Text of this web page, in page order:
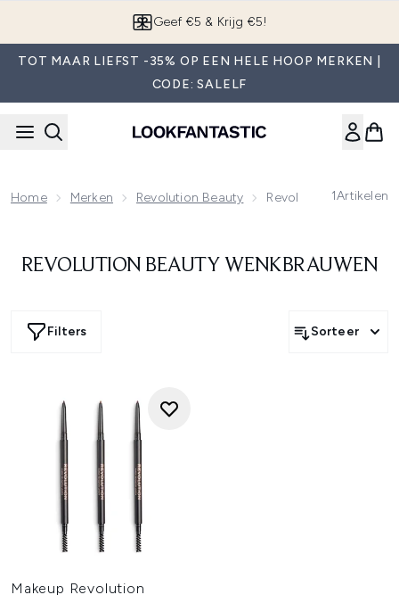
Geef €5 & Krijg €5!
TOT MAAR LIEFST -35% OP EEN HELE HOOP MERKEN |
CODE: SALELF
Home Merken Revolution Beauty Revolution Beauty
1Artikelen
REVOLUTION BEAUTY WENKBRAUWEN
Filters Sorteer
Makeup Revolution